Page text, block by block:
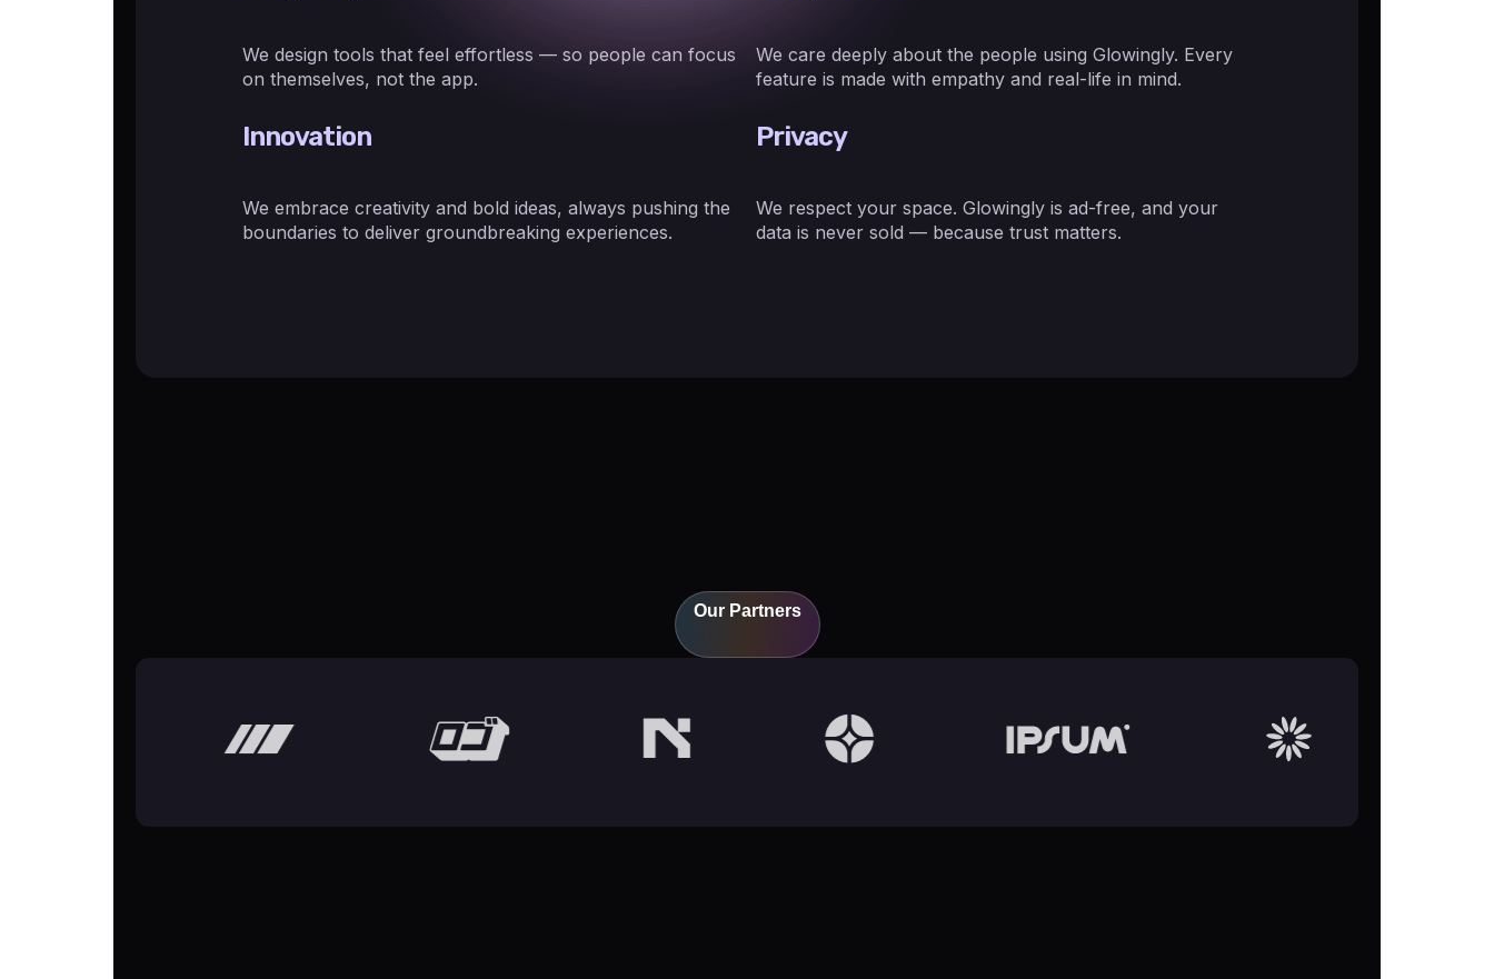
We design tools that feel effortless — so people can focus
on themselves, not the app.
We care deeply about the people using Glowingly. Every
feature is made with empathy and real-life in mind.
Innovation
We embrace creativity and bold ideas, always pushing the
boundaries to deliver groundbreaking experiences.
Privacy
We respect your space. Glowingly is ad-free, and your
data is never sold — because trust matters.
Our Partners